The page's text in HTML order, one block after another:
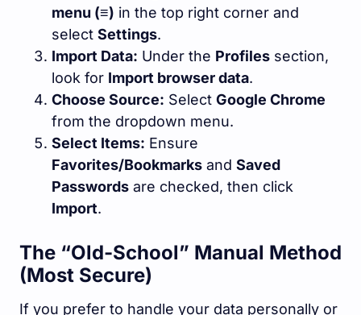
menu (≡) in the top right corner and
select Settings.
Import Data: Under the Profiles section,
look for Import browser data.
Choose Source: Select Google Chrome
from the dropdown menu.
Select Items: Ensure
Favorites/Bookmarks and Saved
Passwords are checked, then click
Import.
The “Old-School” Manual Method
(Most Secure)
If you prefer to handle your data personally or